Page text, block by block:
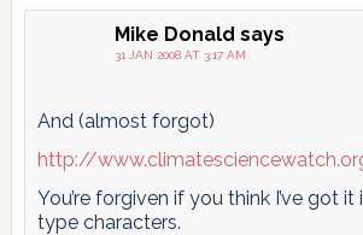
Mike Donald says
31 JAN 2008 AT 3:17 AM
And (almost forgot)
http://
You’re forgiven if you think I’ve got
type characters.